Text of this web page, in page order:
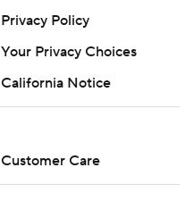
Privacy Policy
Your Privacy Choices
California Notice
Customer Care